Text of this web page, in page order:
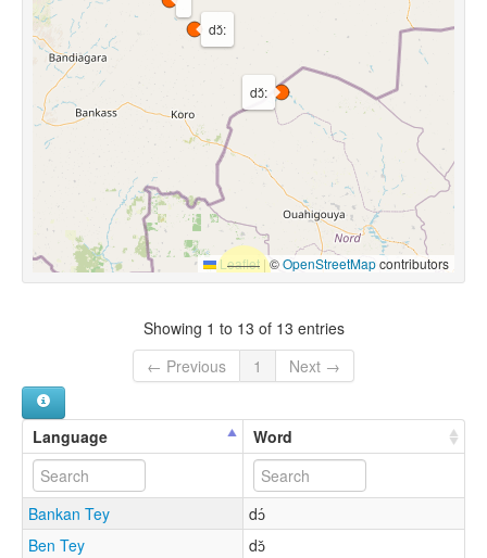
dɔ̌:
dɔ̌:
Leaflet |©OpenStreetMapcontributors
Showing 1 to 13 of 13 entries
← Previous
1 Next →
Language Word
Bankan Tey
dɔ́
Ben Tey
dɔ̌